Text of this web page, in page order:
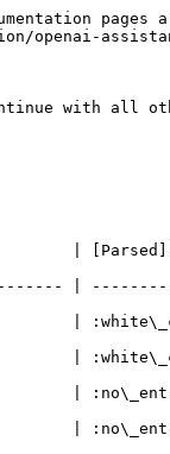
pages
openai-
with all
|
|
|
|
|